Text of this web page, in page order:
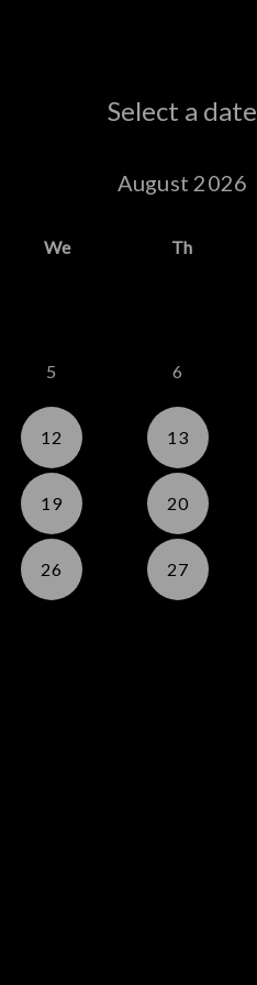
Select a date
August 2026
We Th
5 6
12 13
19 20
26 27